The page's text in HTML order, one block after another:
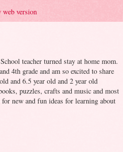
web version
teacher turned stay at home mom.
4th grade and am so excited to share
and 6.5 year old and 2 year old
puzzles, crafts and music and most
new and fun ideas for learning about